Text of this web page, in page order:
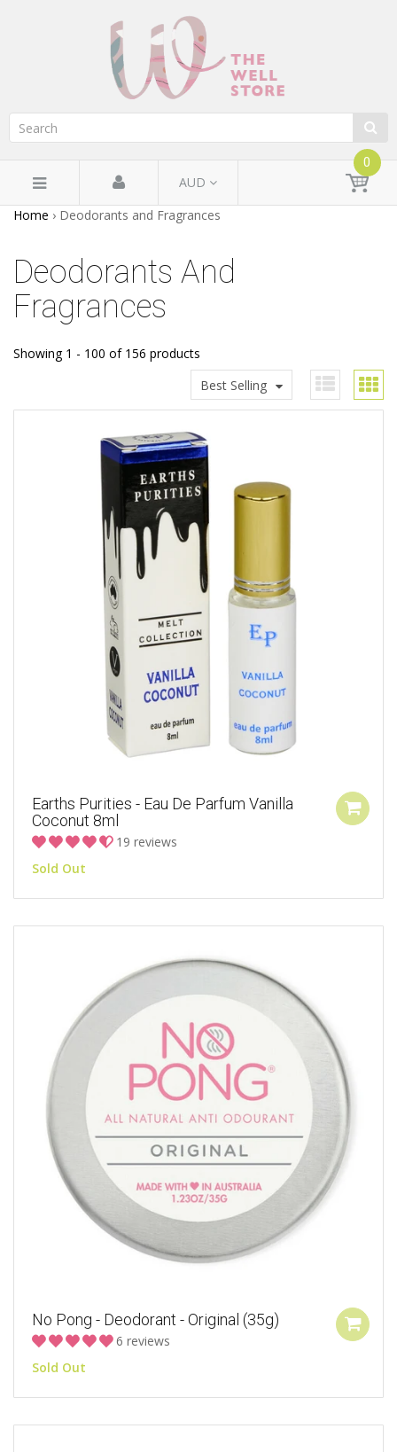
AUD
0
Home › Deodorants and Fragrances
Deodorants And
Fragrances
Showing 1 - 100 of 156 products
Best Selling
Earths Purities - Eau De Parfum Vanilla
Coconut 8ml
19 reviews
Sold Out
No Pong - Deodorant - Original (35g)
6 reviews
Sold Out